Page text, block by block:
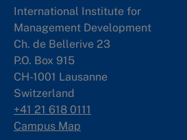
International Institute for
Management Development
Ch. de Bellerive 23
P.O. Box 915
CH-1001 Lausanne
Switzerland
+41 21 618 0111
Campus Map